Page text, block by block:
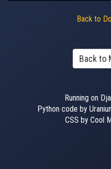
Back to
Back to
Running on
Python code by
CSS by Cool